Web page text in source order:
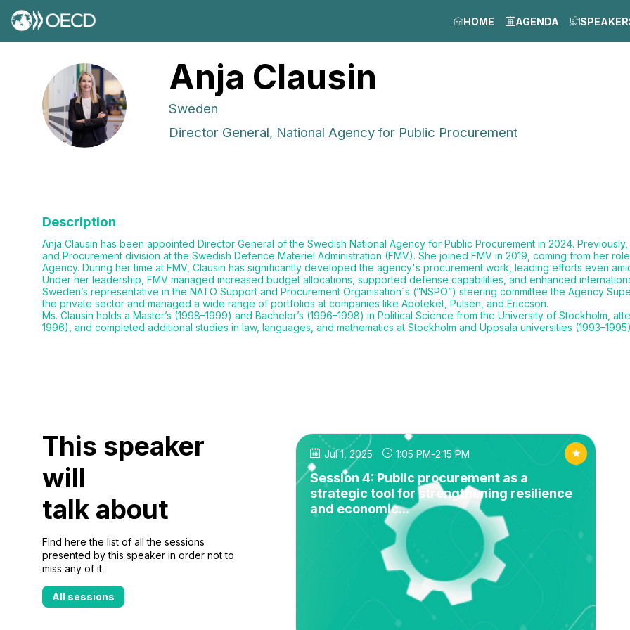
HOME AGENDA
AC
Anja Clausin
Sweden
Director General, National Agency for Public Procurement
Description
Anja Clausin has been appointed Director General of the Swedish National Agency for Public Procurement in 2024.
and Procurement division at the Swedish Defence Materiel Administration (FMV). She joined FMV in 2019, coming from her
Agency. During her time at FMV, Clausin has significantly developed the agency's procurement work, leading efforts even
Under her leadership, FMV managed increased budget allocations, supported defense capabilities, and enhanced
Sweden’s representative in the NATO Support and Procurement Organisation´s (”NSPO”) steering committee the Agency
the private sector and managed a wide range of portfolios at companies like Apoteket, Pulsen, and Ericcson.
Ms. Clausin holds a Master’s (1998–1999) and Bachelor’s (1996–1998) in Political Science from the University of Stockholm,
1996), and completed additional studies in law, languages, and mathematics at Stockholm and Uppsala universities
This speaker
will
talk about
Find here the list of all the sessions
presented by this speaker in order not to
miss any of it.
All sessions
Jul 1, 2025 1:05 PM-2:15 PM
Session 4: Public procurement as a
strategic tool for strengthening resilience
and economic...